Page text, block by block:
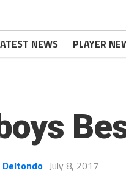
NEWS PLAYER
Deltondo July 8, 2017